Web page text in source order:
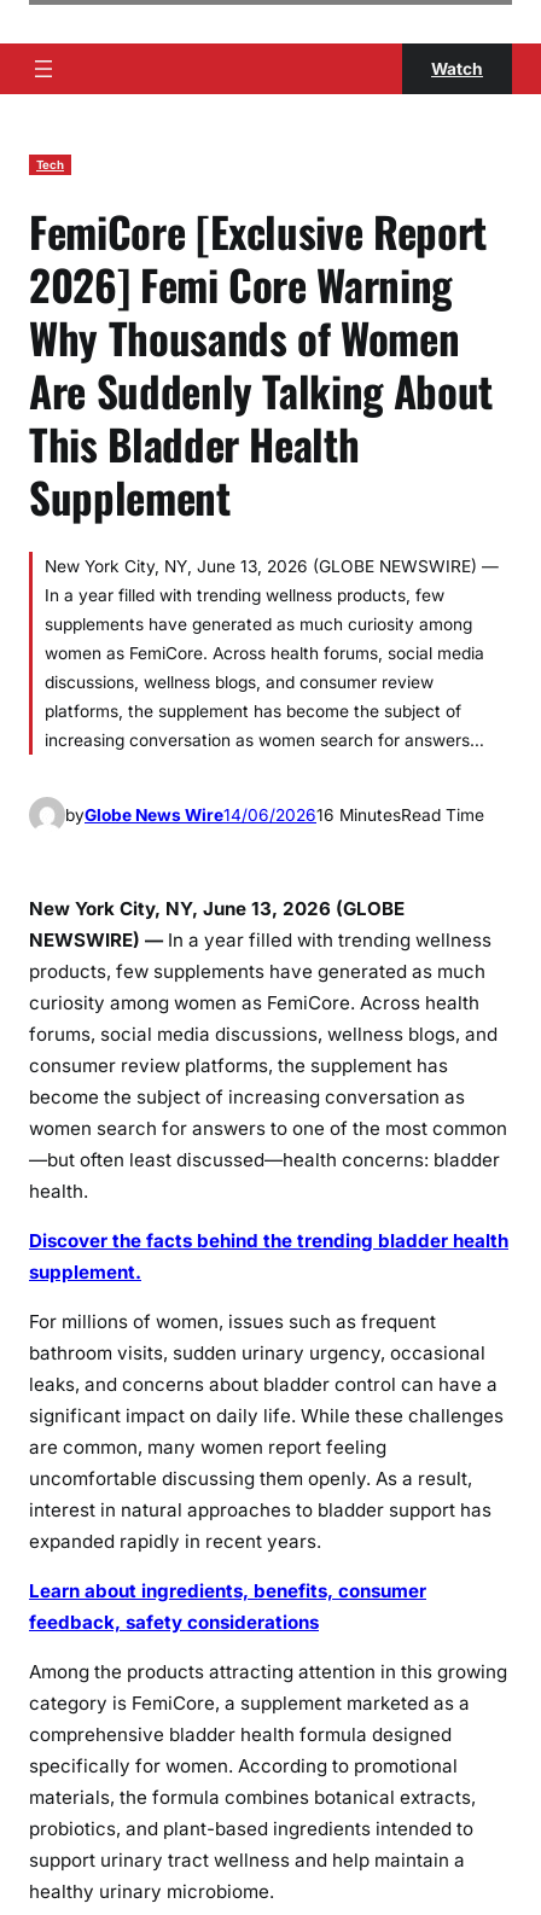
Watch
Tech
FemiCore [Exclusive Report
2026] Femi Core Warning
Why Thousands of Women
Are Suddenly Talking About
This Bladder Health
Supplement
New York City, NY, June 13, 2026 (GLOBE NEWSWIRE) —
In a year filled with trending wellness products, few
supplements have generated as much curiosity among
women as FemiCore. Across health forums, social media
discussions, wellness blogs, and consumer review
platforms, the supplement has become the subject of
increasing conversation as women search for answers…
byGlobe News Wire14/06/202616 MinutesRead Time
New York City, NY, June 13, 2026 (GLOBE
NEWSWIRE) — In a year filled with trending wellness
products, few supplements have generated as much
curiosity among women as FemiCore. Across health
forums, social media discussions, wellness blogs, and
consumer review platforms, the supplement has
become the subject of increasing conversation as
women search for answers to one of the most common
—but often least discussed—health concerns: bladder
health.
Discover the facts behind the trending bladder health
supplement.
For millions of women, issues such as frequent
bathroom visits, sudden urinary urgency, occasional
leaks, and concerns about bladder control can have a
significant impact on daily life. While these challenges
are common, many women report feeling
uncomfortable discussing them openly. As a result,
interest in natural approaches to bladder support has
expanded rapidly in recent years.
Learn about ingredients, benefits, consumer
feedback, safety considerations
Among the products attracting attention in this growing
category is FemiCore, a supplement marketed as a
comprehensive bladder health formula designed
specifically for women. According to promotional
materials, the formula combines botanical extracts,
probiotics, and plant-based ingredients intended to
support urinary tract wellness and help maintain a
healthy urinary microbiome.